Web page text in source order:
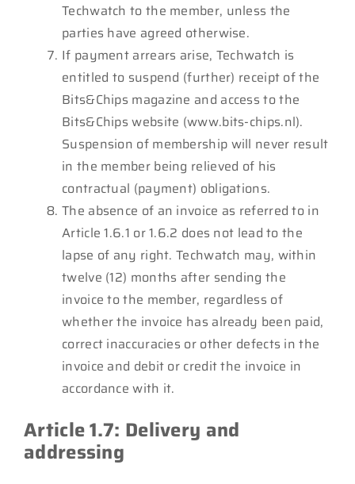
Techwatch to the member, unless the
parties have agreed otherwise.
If payment arrears arise, Techwatch is
entitled to suspend (further) receipt of the
Bits&Chips magazine and access to the
Bits&Chips website (www.bits-chips.nl).
Suspension of membership will never result
in the member being relieved of his
contractual (payment) obligations.
The absence of an invoice as referred to in
Article 1.6.1 or 1.6.2 does not lead to the
lapse of any right. Techwatch may, within
twelve (12) months after sending the
invoice to the member, regardless of
whether the invoice has already been paid,
correct inaccuracies or other defects in the
invoice and debit or credit the invoice in
accordance with it.
Article 1.7: Delivery and
addressing